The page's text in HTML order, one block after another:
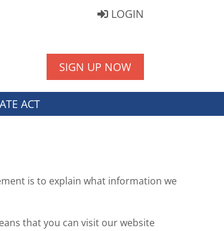
LOGIN
SIGN UP NOW
ACT
is to explain what information we
that you can visit our website